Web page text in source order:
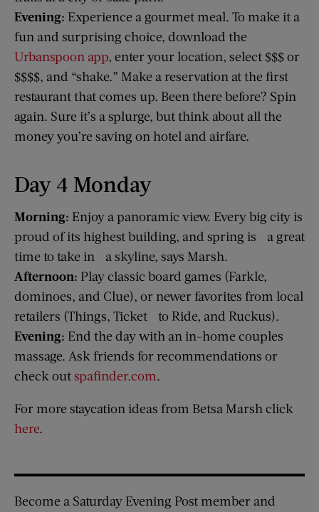
Evening: Experience a gourmet meal. To make it a
fun and surprising choice, download the
Urbanspoon app, enter your location, select $$$ or
$$$$, and “shake.” Make a reservation at the first
restaurant that comes up. Been there before? Spin
again. Sure it’s a splurge, but think about all the
money you’re saving on hotel and airfare.
Day 4 Monday
Morning: Enjoy a panoramic view. Every big city is
proud of its highest building, and spring is a great
time to take in a skyline, says Marsh.
Afternoon: Play classic board games (Farkle,
dominoes, and Clue), or newer favorites from local
retailers (Things, Ticket to Ride, and Ruckus).
Evening: End the day with an in-home couples
massage. Ask friends for recommendations or
check outspafinder.com.
For more staycation ideas from Betsa Marsh click
here.
Become a Saturday Evening Post member and